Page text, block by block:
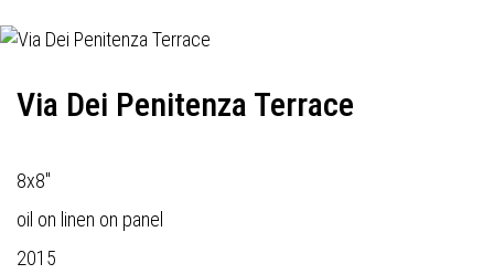
Via Dei Penitenza Terrace
8x8"
oil on linen on panel
2015